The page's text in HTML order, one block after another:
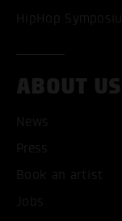
HipHop
ABOUT US
News
Press
Book an artist
Jobs